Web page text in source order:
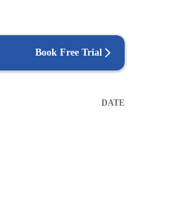
Book Free Trial
DATE